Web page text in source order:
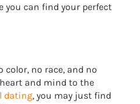
you can find your perfect
color, no race, and no
and mind to the
dating, you may just find